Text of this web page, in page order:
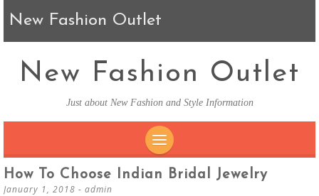
New Fashion Outlet
New Fashion Outlet
Just about New Fashion and Style Information
SKIP TO CONTENT
How To Choose Indian Bridal Jewelry
January 1, 2018 - admin